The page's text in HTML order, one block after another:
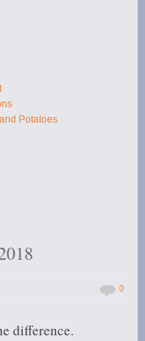
Potatoes
0
difference.